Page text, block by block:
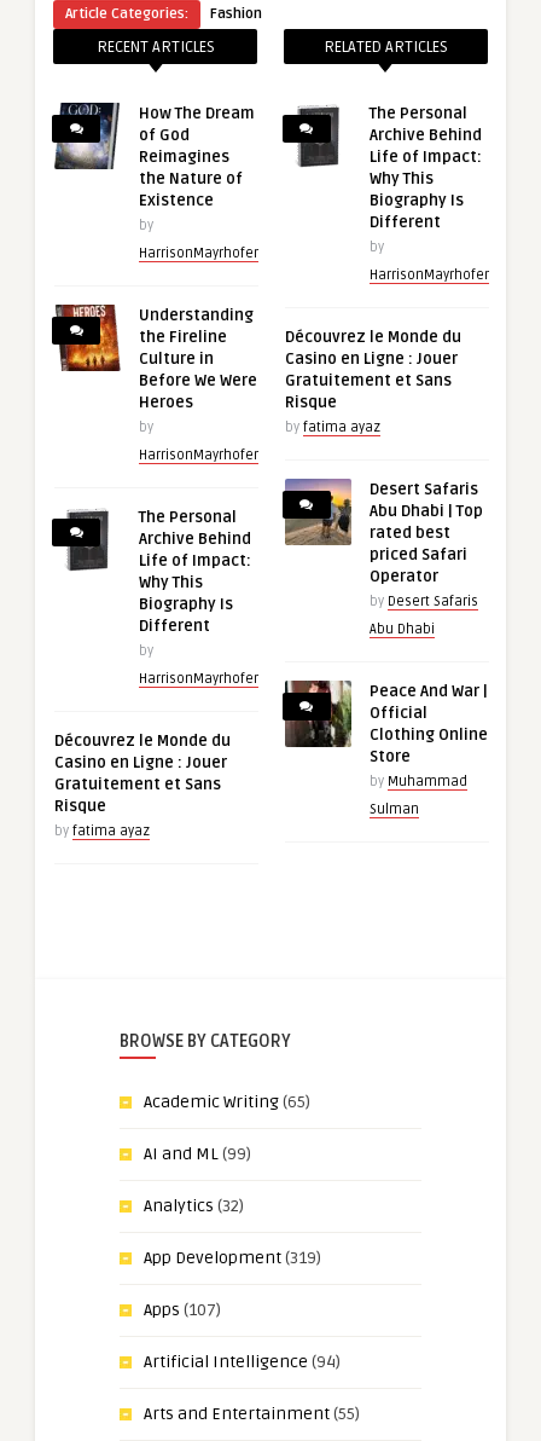
Article Categories: Fashion
RECENT ARTICLES
How The Dream
of God
Reimagines
the Nature of
Existence
by
HarrisonMayrhofer
Understanding
the Fireline
Culture in
Before We Were
Heroes
by
HarrisonMayrhofer
The Personal
Archive Behind
Life of Impact:
Why This
Biography Is
Different
by
HarrisonMayrhofer
Découvrez le Monde du
Casino en Ligne : Jouer
Gratuitement et Sans
Risque
by fatima ayaz
RELATED ARTICLES
The Personal
Archive Behind
Life of Impact:
Why This
Biography Is
Different
by
HarrisonMayrhofer
Découvrez le Monde du
Casino en Ligne : Jouer
Gratuitement et Sans
Risque
by fatima ayaz
Desert Safaris
Abu Dhabi | Top
rated best
priced Safari
Operator
by Desert Safaris
Abu Dhabi
Peace And War |
Official
Clothing Online
Store
by Muhammad
Sulman
BROWSE BY CATEGORY
Academic Writing(65)
AI and ML(99)
Analytics (32)
App Development(319)
Apps (107)
Artificial Intelligence (94)
Arts and Entertainment(55)